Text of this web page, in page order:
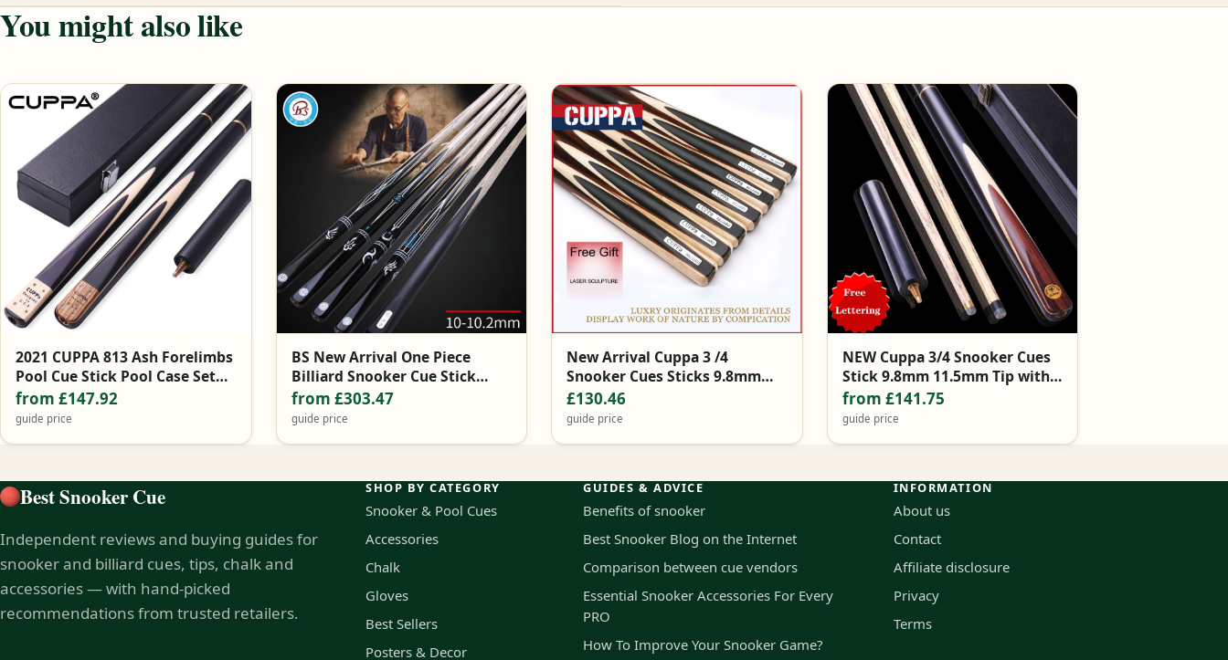
You might also like
2021 CUPPA 813 Ash Forelimbs
Pool Cue Stick Pool Case Set
9.8mm 11mm Black China
from £147.92
guide price
BS New Arrival One Piece
Billiard Snooker Cue Stick
10.2mm Tip with Hard Snooker
Cue Case Set
from £303.47
guide price
New Arrival Cuppa 3 /4
Snooker Cues Sticks 9.8mm
Tips Snooker Cue Brands China
£130.46
guide price
NEW Cuppa 3/4 Snooker Cues
Stick 9.8mm 11.5mm Tip with
Snooker Cue Case Set
from £141.75
guide price
Best Snooker Cue
Independent reviews and buying guides for
snooker and billiard cues, tips, chalk and
accessories — with hand-picked
recommendations from trusted retailers.
SHOP BY CATEGORY
Snooker & Pool Cues
Accessories
Chalk
Gloves
Best Sellers
Posters & Decor
GUIDES & ADVICE
Benefits of snooker
Best Snooker Blog on the Internet
Comparison between cue vendors
Essential Snooker Accessories For Every
PRO
How To Improve Your Snooker Game?
INFORMATION
About us
Contact
Affiliate disclosure
Privacy
Terms